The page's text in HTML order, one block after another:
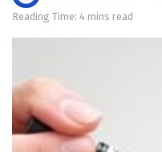
Reading Time: 4 mins read